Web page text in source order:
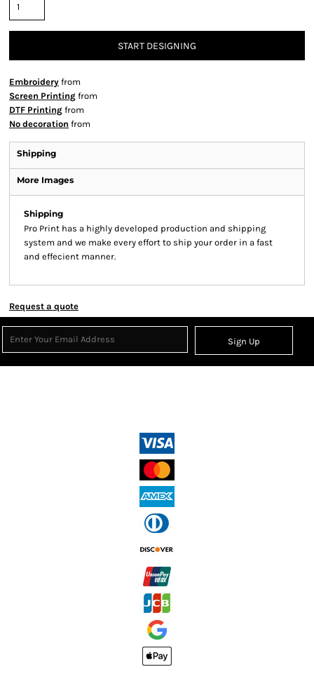
START DESIGNING
Embroidery from
Screen Printing from
DTF Printing from
No decoration from
Shipping
More Images
Shipping
Pro Print has a highly developed production and shipping
system and we make every effort to ship your order in a fast
and effecient manner.
Request a quote
Sign Up